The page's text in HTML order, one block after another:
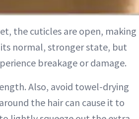
the cuticles are open, making
normal, stronger state, but
breakage or damage.
Also, avoid towel-drying
the hair can cause it to